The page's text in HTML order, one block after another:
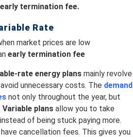
early termination fee.
Rate
market prices are low
early termination fee
rate energy plans mainly revolve
unnecessary costs. The demand
not only throughout the year, but
Variable plans allow you to take
of being stuck paying more.
cancellation fees. This gives you